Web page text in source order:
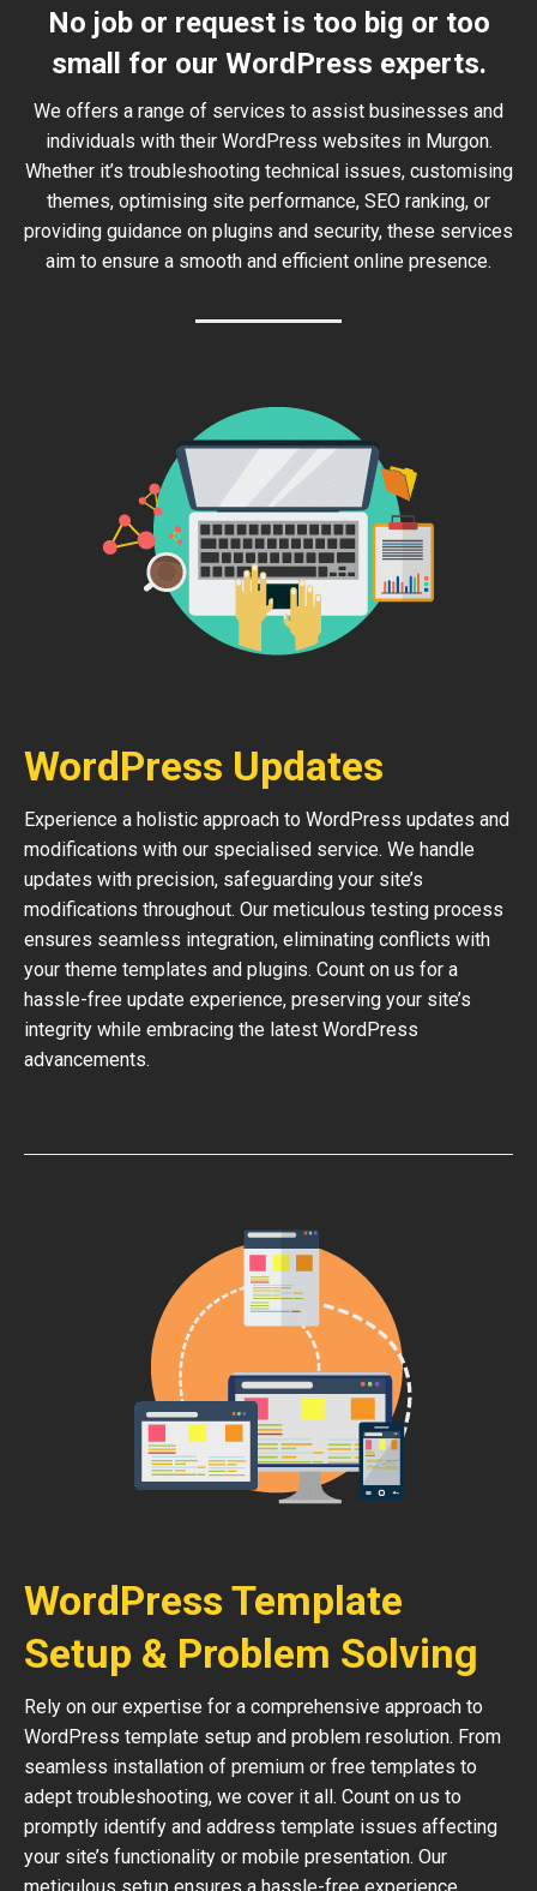
No job or request is too big or too
small for our WordPress experts.
We offers a range of services to assist businesses and
individuals with their WordPress websites in Murgon.
Whether it’s troubleshooting technical issues, customising
themes, optimising site performance, SEO ranking, or
providing guidance on plugins and security, these services
aim to ensure a smooth and efficient online presence.
WordPress Updates
Experience a holistic approach to WordPress updates and
modifications with our specialised service. We handle
updates with precision, safeguarding your site’s
modifications throughout. Our meticulous testing process
ensures seamless integration, eliminating conflicts with
your theme templates and plugins. Count on us for a
hassle-free update experience, preserving your site’s
integrity while embracing the latest WordPress
advancements.
WordPress Template
Setup & Problem Solving
Rely on our expertise for a comprehensive approach to
WordPress template setup and problem resolution. From
seamless installation of premium or free templates to
adept troubleshooting, we cover it all. Count on us to
promptly identify and address template issues affecting
your site’s functionality or mobile presentation. Our